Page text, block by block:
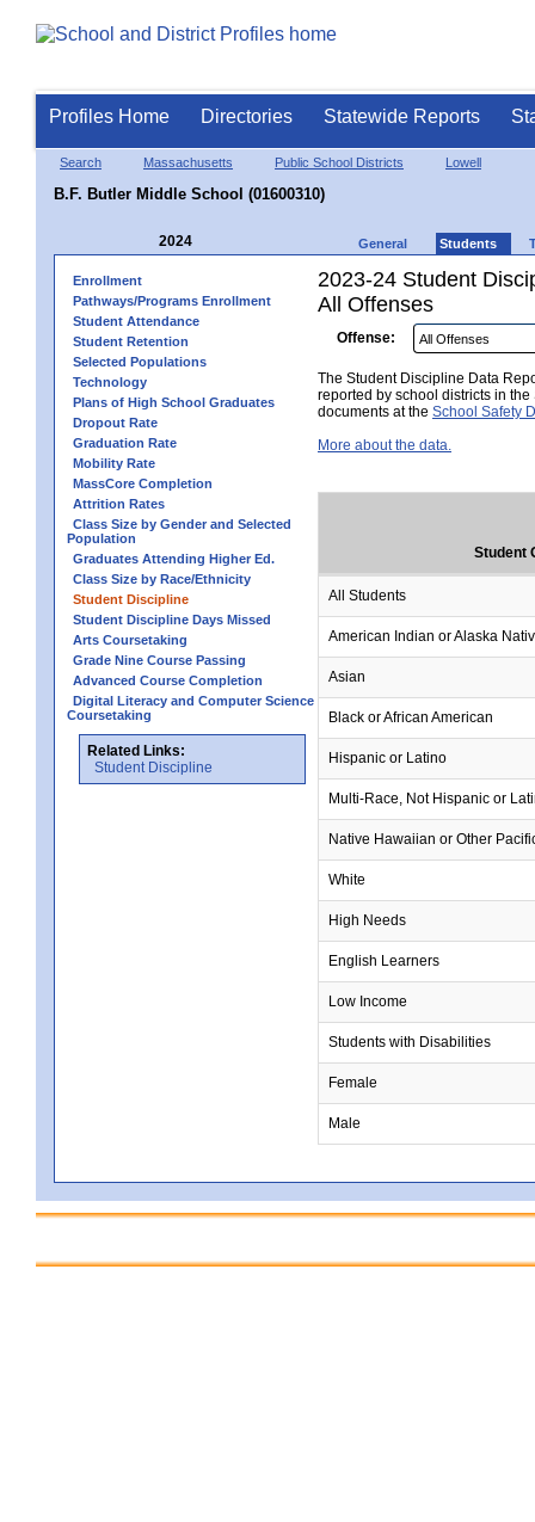
Profiles Home Directories Statewide Reports
Search Massachusetts Public School Districts Lowell
B.F. Butler Middle School (01600310)
2024 General Students
Enrollment
Pathways/Programs Enrollment
Student Attendance
Student Retention
Selected Populations
Technology
Plans of High School Graduates
Dropout Rate
Graduation Rate
Mobility Rate
MassCore Completion
Attrition Rates
Class Size by Gender and Selected
Population
Graduates Attending Higher Ed.
Class Size by Race/Ethnicity
Student Discipline
Student Discipline Days Missed
Arts Coursetaking
Grade Nine Course Passing
Advanced Course Completion
Digital Literacy and Computer Science
Coursetaking
Related Links:
Student Discipline
2023-24 Student
All Offenses
Offense:
The Student Discipline Data
reported by school districts in
documents at the School Safety
More about the data.
Student
All Students
American Indian or Alaska
Asian
Black or African American
Hispanic or Latino
Multi-Race, Not Hispanic or
Native Hawaiian or Other
White
High Needs
English Learners
Low Income
Students with Disabilities
Female
Male